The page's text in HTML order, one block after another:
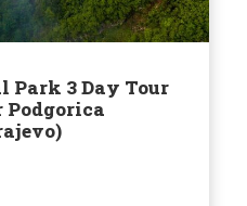
Park 3 Day Tour
Podgorica